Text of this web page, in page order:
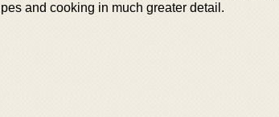
and cooking in much greater detail.